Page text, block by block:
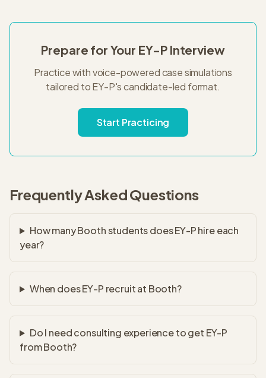
Prepare for Your EY-P Interview
Practice with voice-powered case simulations
tailored toEY-P'scandidate-led format.
Start Practicing
Frequently Asked Questions
How many Booth students does EY-P hire each
year?
When does EY-P recruit at Booth?
Do I need consulting experience to get EY-P
from Booth?